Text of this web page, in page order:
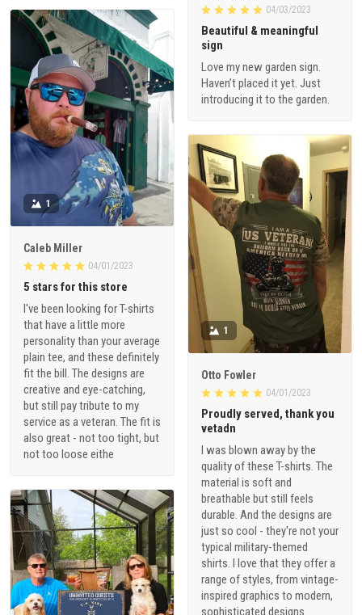
04/03/2023
Beautiful & meaningful
sign
Love my new garden sign.
Haven’t placed it yet. Just
introducing it to the garden.
1
Caleb Miller
04/01/2023
5 stars for this store
I've been looking for T-shirts
that have a little more
personality than your average
plain tee, and these definitely
fit the bill. The designs are
creative and eye-catching,
but still pay tribute to my
service as a veteran. The fit is
also great - not too tight, but
not too loose eithe
1
Otto Fowler
04/01/2023
Proudly served, thank you
vetadn
I was blown away by the
quality of these T-shirts. The
material is soft and
breathable but still feels
durable. And the designs are
just so cool - they're not your
typical military-themed
shirts. I love that they offer a
range of styles, from vintage-
inspired graphics to modern,
sophisticated designs.